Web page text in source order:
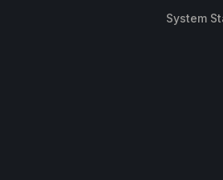
System